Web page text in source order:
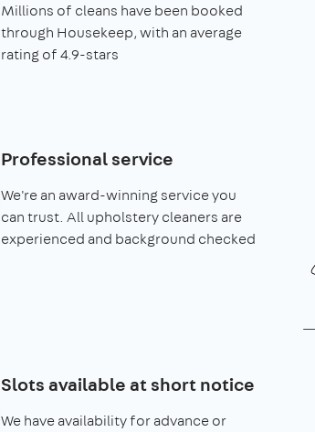
Millions of cleans have been booked
through Housekeep, with an average
rating of 4.9-stars
Professional service
We're an award-winning service you
can trust. All upholstery cleaners are
experienced and background checked
Slots available at short notice
We have availability for advance or